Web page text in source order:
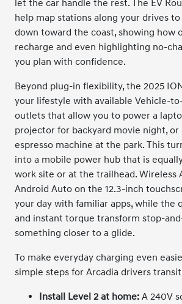
let the car handle the rest. The EV
help map stations along your drives
down toward the coast, showing how
recharge and even highlighting no-
you plan with confidence.
Beyond plug-in flexibility, the 2025
your lifestyle with available Vehicle-
outlets that allow you to power a
projector for backyard movie night, or
espresso machine at the park. This
into a mobile power hub that is
work site or at the trailhead. Wireless
Android Auto on the 12.3-inch
your day with familiar apps, while the
and instant torque transform stop-
something closer to a glide.
To make everyday charging even
simple steps for Arcadia drivers
Install Level 2 at home: A 240V